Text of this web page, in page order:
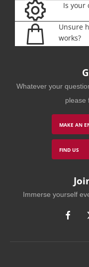
Is your
Unsure
works?
Whatever your
please
MAKE AN
FIND US
Immerse yourself